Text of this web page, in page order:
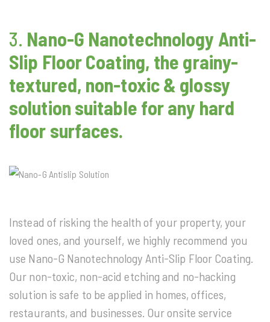
3. Nano-G Nanotechnology Anti-
Slip Floor Coating, the grainy-
textured, non-toxic & glossy
solution suitable for any hard
floor surfaces.
Instead of risking the health of your property, your
loved ones, and yourself, we highly recommend you
use Nano-G Nanotechnology Anti-Slip Floor Coating.
Our non-toxic, non-acid etching and no-hacking
solution is safe to be applied in homes, offices,
restaurants, and businesses. Our onsite service